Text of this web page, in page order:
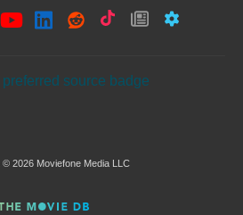
© 2026 Moviefone Media LLC